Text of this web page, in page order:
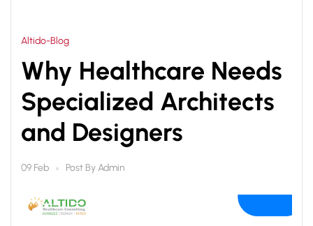
Altido-Blog
Why Healthcare Needs
Specialized Architects
and Designers
09 Feb Post ByAdmin